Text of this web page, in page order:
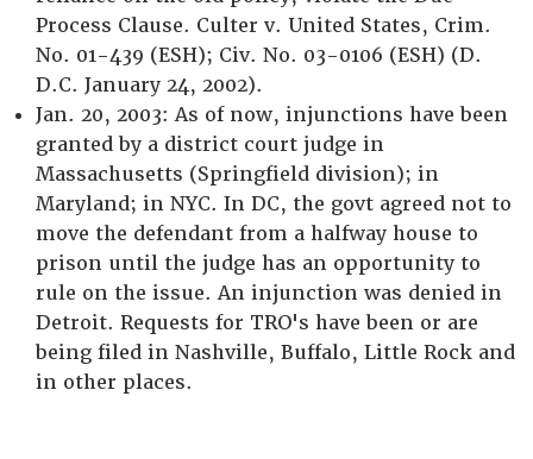
Process Clause. Culter v. United States, Crim.
No. 01-439 (ESH); Civ. No. 03-0106 (ESH) (D.
D.C. January 24, 2002).
Jan. 20, 2003: As of now, injunctions have been
granted by a district court judge in
Massachusetts (Springfield division); in
Maryland; in NYC. In DC, the govt agreed not to
move the defendant from a halfway house to
prison until the judge has an opportunity to
rule on the issue. An injunction was denied in
Detroit. Requests for TRO's have been or are
being filed in Nashville, Buffalo, Little Rock and
in other places.